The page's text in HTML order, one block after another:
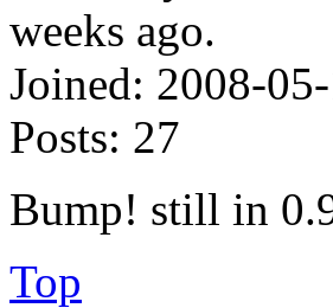
Joined: 2008-
Posts: 27
Bump! still in
Top